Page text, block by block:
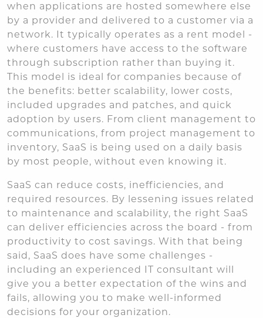
when applications are hosted somewhere else
by a provider and delivered to a customer via a
network. It typically operates as a rent model -
where customers have access to the software
through subscription rather than buying it.
This model is ideal for companies because of
the benefits: better scalability, lower costs,
included upgrades and patches, and quick
adoption by users. From client management to
communications, from project management to
inventory, SaaS is being used on a daily basis
by most people, without even knowing it.
SaaS can reduce costs, inefficiencies, and
required resources. By lessening issues related
to maintenance and scalability, the right SaaS
can deliver efficiencies across the board - from
productivity to cost savings. With that being
said, SaaS does have some challenges -
including an experienced IT consultant will
give you a better expectation of the wins and
fails, allowing you to make well-informed
decisions for your organization.